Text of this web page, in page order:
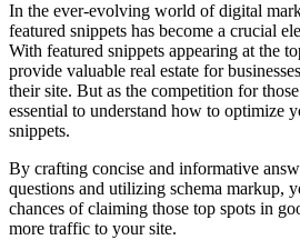
In the ever-evolving world of digital
featured snippets has become a crucial
With featured snippets appearing at the
provide valuable real estate for
their site. But as the competition for
essential to understand how to optimize
snippets.
By crafting concise and informative
questions and utilizing schema markup,
chances of claiming those top spots in
more traffic to your site.